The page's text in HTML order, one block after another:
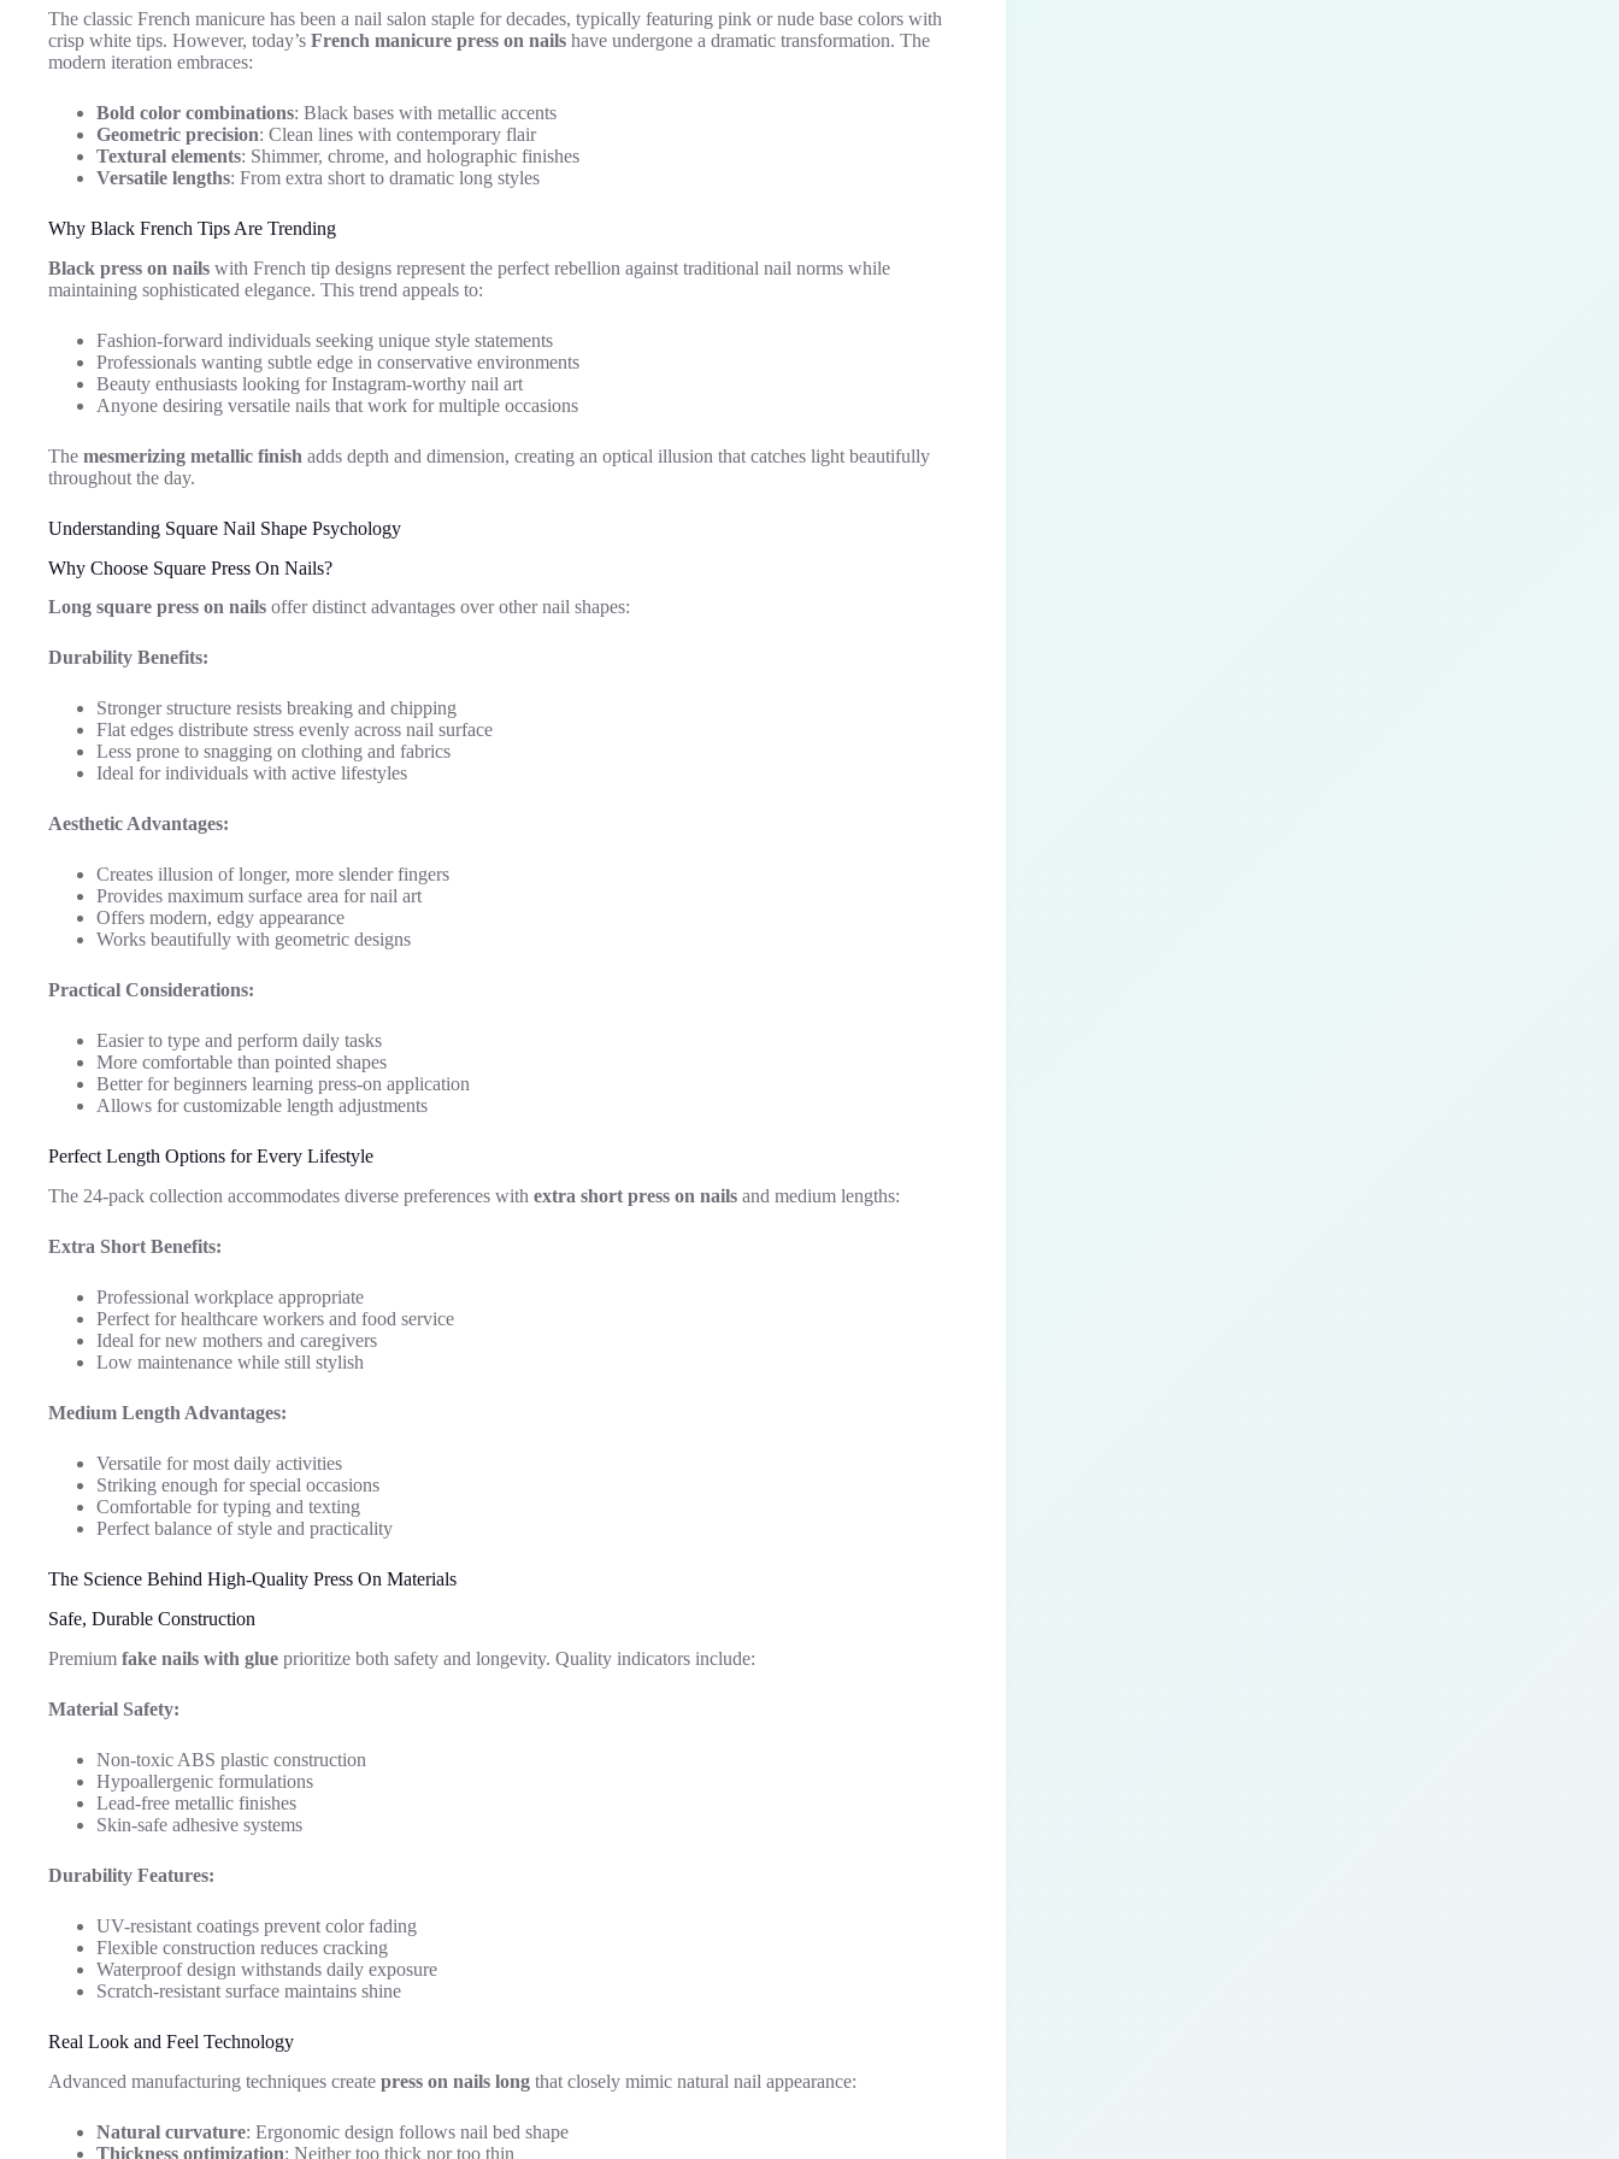
The classic French manicure has been a nail salon staple for decades, typically featuring pink or nude base colors with
crisp white tips. However, today’s French manicure press on nails have undergone a dramatic transformation. The
modern iteration embraces:
Bold color combinations: Black bases with metallic accents
Geometric precision: Clean lines with contemporary flair
Textural elements: Shimmer, chrome, and holographic finishes
Versatile lengths: From extra short to dramatic long styles
Why Black French Tips Are Trending
Black press on nails with French tip designs represent the perfect rebellion against traditional nail norms while
maintaining sophisticated elegance. This trend appeals to:
Fashion-forward individuals seeking unique style statements
Professionals wanting subtle edge in conservative environments
Beauty enthusiasts looking for Instagram-worthy nail art
Anyone desiring versatile nails that work for multiple occasions
The mesmerizing metallic finish adds depth and dimension, creating an optical illusion that catches light beautifully
throughout the day.
Understanding Square Nail Shape Psychology
Why Choose Square Press On Nails?
Long square press on nails offer distinct advantages over other nail shapes:
Durability Benefits:
Stronger structure resists breaking and chipping
Flat edges distribute stress evenly across nail surface
Less prone to snagging on clothing and fabrics
Ideal for individuals with active lifestyles
Aesthetic Advantages:
Creates illusion of longer, more slender fingers
Provides maximum surface area for nail art
Offers modern, edgy appearance
Works beautifully with geometric designs
Practical Considerations:
Easier to type and perform daily tasks
More comfortable than pointed shapes
Better for beginners learning press-on application
Allows for customizable length adjustments
Perfect Length Options for Every Lifestyle
The 24-pack collection accommodates diverse preferences with extra short press on nails and medium lengths:
Extra Short Benefits:
Professional workplace appropriate
Perfect for healthcare workers and food service
Ideal for new mothers and caregivers
Low maintenance while still stylish
Medium Length Advantages:
Versatile for most daily activities
Striking enough for special occasions
Comfortable for typing and texting
Perfect balance of style and practicality
The Science Behind High-Quality Press On Materials
Safe, Durable Construction
Premium fake nails with glue prioritize both safety and longevity. Quality indicators include:
Material Safety:
Non-toxic ABS plastic construction
Hypoallergenic formulations
Lead-free metallic finishes
Skin-safe adhesive systems
Durability Features:
UV-resistant coatings prevent color fading
Flexible construction reduces cracking
Waterproof design withstands daily exposure
Scratch-resistant surface maintains shine
Real Look and Feel Technology
Advanced manufacturing techniques create press on nails long that closely mimic natural nail appearance:
Natural curvature: Ergonomic design follows nail bed shape
Thickness optimization: Neither too thick nor too thin